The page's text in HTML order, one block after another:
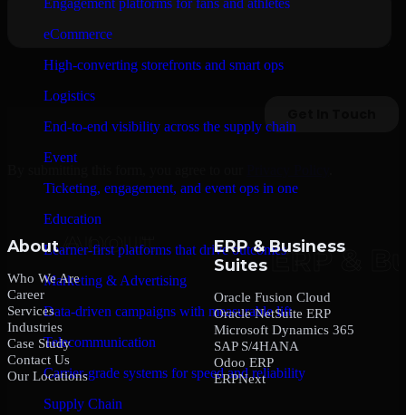
Engagement platforms for fans and athletes
eCommerce
High-converting storefronts and smart ops
Logistics
End-to-end visibility across the supply chain
Event
Ticketing, engagement, and event ops in one
Education
Learner-first platforms that drive outcomes
Marketing & Advertising
Data-driven campaigns with measurable lift
Telecommunication
Carrier-grade systems for speed and reliability
Supply Chain
About
Who We Are
Career
Services
Industries
Case Study
Contact Us
Our Locations
ERP & Business
Suites
Oracle Fusion Cloud
Oracle NetSuite ERP
Microsoft Dynamics 365
SAP S/4HANA
Odoo ERP
ERPNext